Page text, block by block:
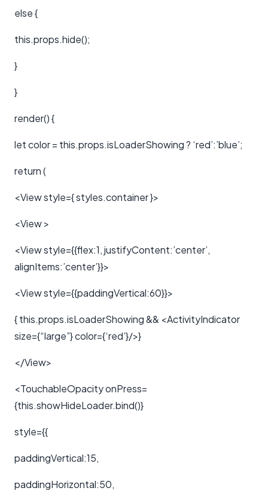
else {
this.props.hide();
}
}
render() {
let color = this.props.isLoaderShowing ? ‘red’:’blue’;
return (
<View style={ styles.container }>
<View >
<View style={{flex:1, justifyContent:’center’,
alignItems:’center’}}>
<View style={{paddingVertical:60}}>
{ this.props.isLoaderShowing && <ActivityIndicator
size={“large”} color={‘red’}/>}
</View>
<TouchableOpacity onPress=
{this.showHideLoader.bind()}
style={{
paddingVertical:15,
paddingHorizontal:50,